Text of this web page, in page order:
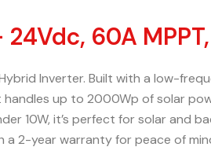
60A
Inverter. Built with a low-
up to 2000Wp of solar
10W, it’s perfect for solar and
a 2-year warranty for peace of